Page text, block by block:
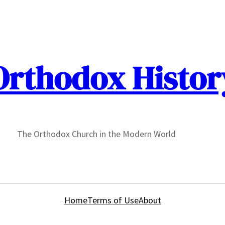
The Orthodox Church in the Modern World
HomeTerms of UseAbout